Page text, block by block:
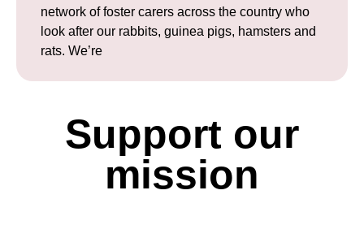
network of foster carers across the country who
look after our rabbits, guinea pigs, hamsters and
rats. We’re
Support our
mission